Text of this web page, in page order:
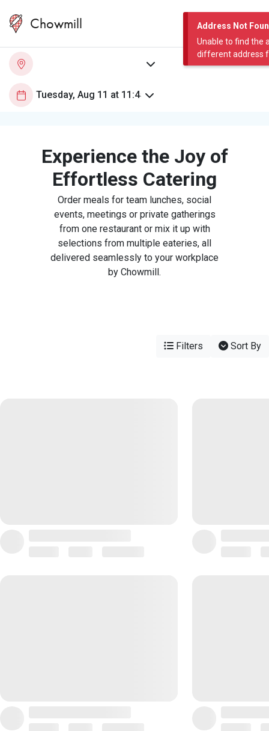
Address Not
Unable to find the
different address
Chowmill
Experience the Joy of
Effortless Catering
Order meals for team lunches, social
events, meetings or private gatherings
from one restaurant or mix it up with
selections from multiple eateries, all
delivered seamlessly to your workplace
by Chowmill.
Filters Sort By